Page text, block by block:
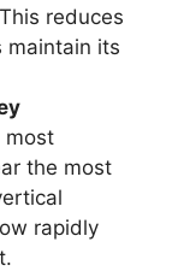
reduces
maintain its
most
the most
rapidly